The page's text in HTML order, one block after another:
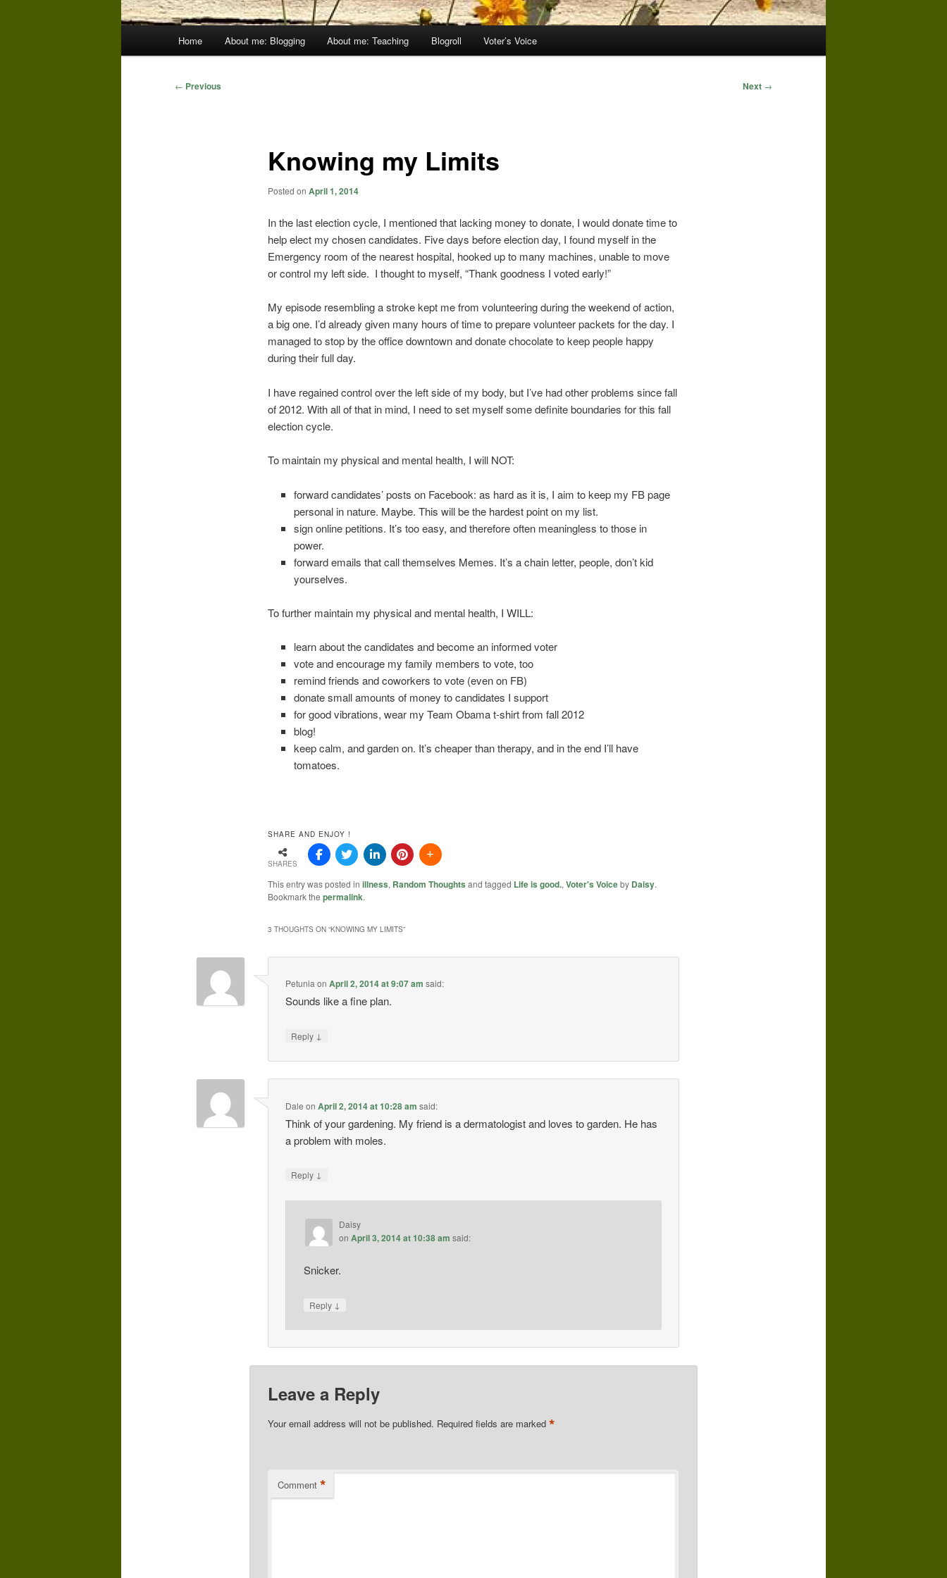
Home About me: Blogging About me: Teaching Blogroll Voter’s Voice
Post
← Previous Next →
Knowing my Limits
Posted on April 1, 2014
In the last election cycle, I mentioned that lacking money to donate, I would donate time to
help elect my chosen candidates. Five days before election day, I found myself in the
Emergency room of the nearest hospital, hooked up to many machines, unable to move
or control my left side. I thought to myself, “Thank goodness I voted early!”
My episode resembling a stroke kept me from volunteering during the weekend of action,
a big one. I’d already given many hours of time to prepare volunteer packets for the day. I
managed to stop by the office downtown and donate chocolate to keep people happy
during their full day.
I have regained control over the left side of my body, but I’ve had other problems since fall
of 2012. With all of that in mind, I need to set myself some definite boundaries for this fall
election cycle.
To maintain my physical and mental health, I will NOT:
forward candidates’ posts on Facebook: as hard as it is, I aim to keep my FB page
personal in nature. Maybe. This will be the hardest point on my list.
sign online petitions. It’s too easy, and therefore often meaningless to those in
power.
forward emails that call themselves Memes. It’s a chain letter, people, don’t kid
yourselves.
To further maintain my physical and mental health, I WILL:
learn about the candidates and become an informed voter
vote and encourage my family members to vote, too
remind friends and coworkers to vote (even on FB)
donate small amounts of money to candidates I support
for good vibrations, wear my Team Obama t-shirt from fall 2012
blog!
keep calm, and garden on. It’s cheaper than therapy, and in the end I’ll have
tomatoes.
SHARE AND ENJOY !
SHARES
This entry was posted in illness, Random Thoughts and tagged Life is good., Voter's Voiceby Daisy.
Bookmark the permalink.
3 THOUGHTS ON “KNOWING MY LIMITS”
Petunia onApril 2, 2014 at 9:07 am said:
Sounds like a fine plan.
Reply ↓
Dale onApril 2, 2014 at 10:28 am said:
Think of your gardening. My friend is a dermatologist and loves to garden. He has
a problem with moles.
Reply ↓
Daisy
on April 3, 2014 at 10:38 am said:
Snicker.
Reply ↓
Leave a Reply
Your email address will not be published. Required fields are marked *
Comment *